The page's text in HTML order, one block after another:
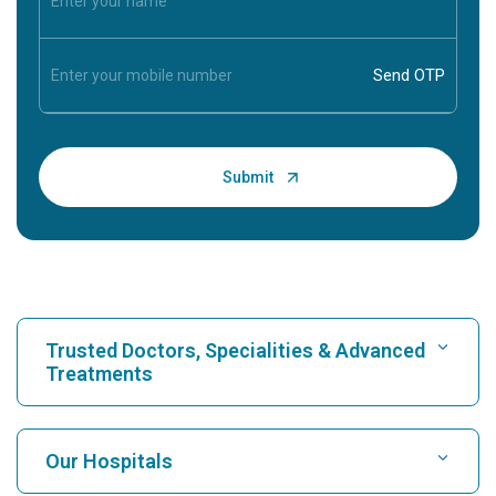
Trusted Doctors, Specialities & Advanced
Treatments
Find Hospital
Our Hospitals